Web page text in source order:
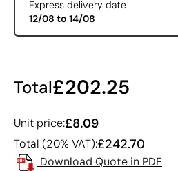
Express delivery date
12/08 to 14/08
Total£202.25
Unit price:£8.09
Total (20% VAT):£242.70
Download Quote in PDF